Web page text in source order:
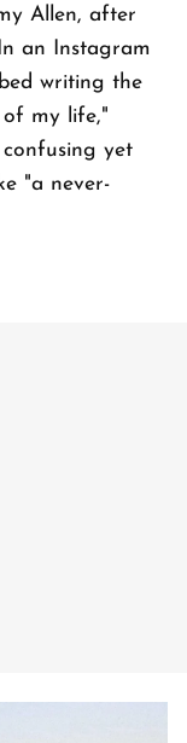
Allen, after
an Instagram
writing the
of my life,"
yet
"a never-